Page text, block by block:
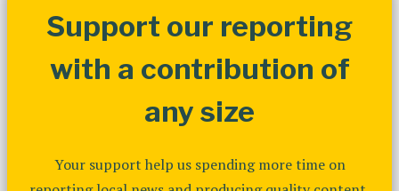
Support our reporting
with a contribution of
any size
Your support help us spending more time on